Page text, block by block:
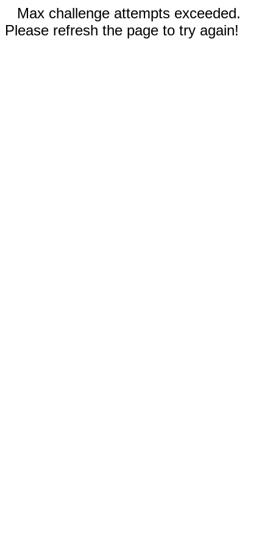
Max challenge attempts exceeded.
Please refresh the page to try again!